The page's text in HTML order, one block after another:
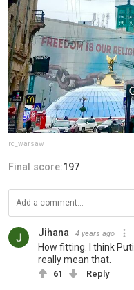
rc_warsaw
Final score:197
Jihana 4 years ago
How fitting. I think
really mean that.
61 Reply